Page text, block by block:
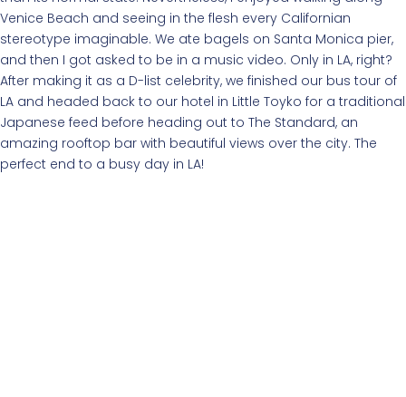
Venice Beach and seeing in the flesh every Californian
stereotype imaginable. We ate bagels on Santa Monica pier,
and then I got asked to be in a music video. Only in LA, right?
After making it as a D-list celebrity, we finished our bus tour of
LA and headed back to our hotel in Little Toyko for a traditional
Japanese feed before heading out to The Standard, an
amazing rooftop bar with beautiful views over the city. The
perfect end to a busy day in LA!